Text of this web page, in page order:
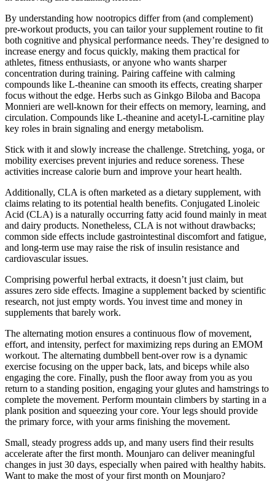
By understanding how nootropics differ from (and complement)
pre-workout products, you can tailor your supplement routine to fit
both cognitive and physical performance needs. They’re designed to
increase energy and focus quickly, making them practical for
athletes, fitness enthusiasts, or anyone who wants sharper
concentration during training. Pairing caffeine with calming
compounds like L-theanine can smooth its effects, creating sharper
focus without the edge. Herbs such as Ginkgo Biloba and Bacopa
Monnieri are well-known for their effects on memory, learning, and
circulation. Compounds like L-theanine and acetyl-L-carnitine play
key roles in brain signaling and energy metabolism.
Stick with it and slowly increase the challenge. Stretching, yoga, or
mobility exercises prevent injuries and reduce soreness. These
activities increase calorie burn and improve your heart health.
Additionally, CLA is often marketed as a dietary supplement, with
claims relating to its potential health benefits. Conjugated Linoleic
Acid (CLA) is a naturally occurring fatty acid found mainly in meat
and dairy products. Nonetheless, CLA is not without drawbacks;
common side effects include gastrointestinal discomfort and fatigue,
and long-term use may raise the risk of insulin resistance and
cardiovascular issues.
Comprising powerful herbal extracts, it doesn’t just claim, but
assures zero side effects. Imagine a supplement backed by scientific
research, not just empty words. You invest time and money in
supplements that barely work.
The alternating motion ensures a continuous flow of movement,
effort, and intensity, perfect for maximizing reps during an EMOM
workout. The alternating dumbbell bent-over row is a dynamic
exercise focusing on the upper back, lats, and biceps while also
engaging the core. Finally, push the floor away from you as you
return to a standing position, engaging your glutes and hamstrings to
complete the movement. Perform mountain climbers by starting in a
plank position and squeezing your core. Your legs should provide
the primary force, with your arms finishing the movement.
Small, steady progress adds up, and many users find their results
accelerate after the first month. Mounjaro can deliver meaningful
changes in just 30 days, especially when paired with healthy habits.
Want to make the most of your first month on Mounjaro?